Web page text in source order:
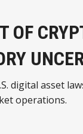
OF
digital asset
operations.